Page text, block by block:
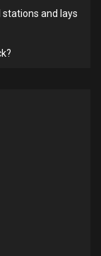
stations and lays